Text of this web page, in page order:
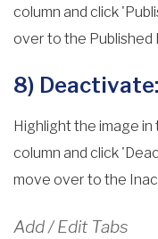
column and click
over to the Published
8) Deactivate:
Highlight the image
column and click
move over to the
Add / Edit Tabs